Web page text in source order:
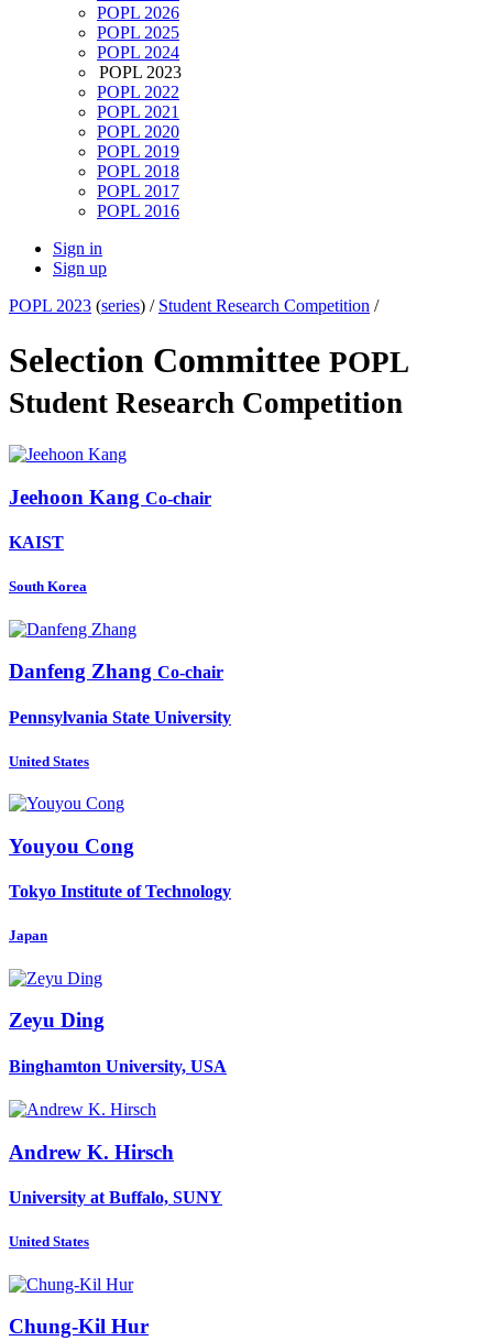
POPL 2026
POPL 2025
POPL 2024
POPL 2023
POPL 2022
POPL 2021
POPL 2020
POPL 2019
POPL 2018
POPL 2017
POPL 2016
Sign in
Sign up
POPL 2023 (series) / Student Research Competition /
Selection Committee POPL
Student Research Competition
Jeehoon Kang Co-chair
KAIST
South Korea
Danfeng Zhang Co-chair
Pennsylvania State University
United States
Youyou Cong
Tokyo Institute of Technology
Japan
Zeyu Ding
Binghamton University, USA
Andrew K. Hirsch
University at Buffalo, SUNY
United States
Chung-Kil Hur